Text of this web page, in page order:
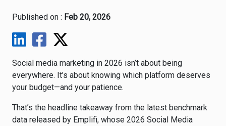
Published on : Feb 20, 2026
Social media marketing in 2026 isn’t about being
everywhere. It’s about knowing which platform deserves
your budget—and your patience.
That’s the headline takeaway from the latest benchmark
data released by Emplifi, whose 2026 Social Media